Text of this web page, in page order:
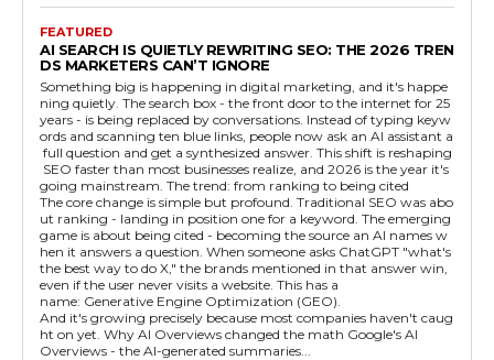
FEATURED
AI SEARCH IS QUIETLY REWRITING SEO: THE 2026 TREN
DS MARKETERS CAN’T IGNORE
Something big is happening in digital marketing, and it's happe
ning quietly. The search box - the front door to the internet for 25
years - is being replaced by conversations. Instead of typing keyw
ords and scanning ten blue links, people now ask an AI assistant a
full question and get a synthesized answer. This shift is reshaping
SEO faster than most businesses realize, and 2026 is the year it's
going mainstream. The trend: from ranking to being cited
The core change is simple but profound. Traditional SEO was abo
ut ranking - landing in position one for a keyword. The emerging
game is about being cited - becoming the source an AI names w
hen it answers a question. When someone asks ChatGPT "what's
the best way to do X," the brands mentioned in that answer win,
even if the user never visits a website. This has a
name: Generative Engine Optimization (GEO).
And it's growing precisely because most companies haven't caug
ht on yet. Why AI Overviews changed the math Google's AI
Overviews - the AI-generated summaries...